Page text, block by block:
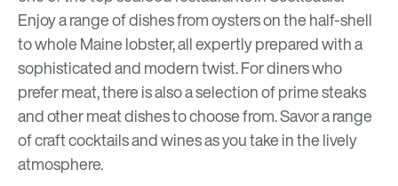
Enjoy a range of dishes from oysters on the half-shell
to whole Maine lobster, all expertly prepared with a
sophisticated and modern twist. For diners who
prefer meat, there is also a selection of prime steaks
and other meat dishes to choose from. Savor a range
of craft cocktails and wines as you take in the lively
atmosphere.